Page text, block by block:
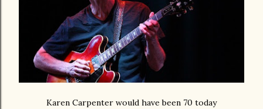
Karen Carpenter would have been 70 today